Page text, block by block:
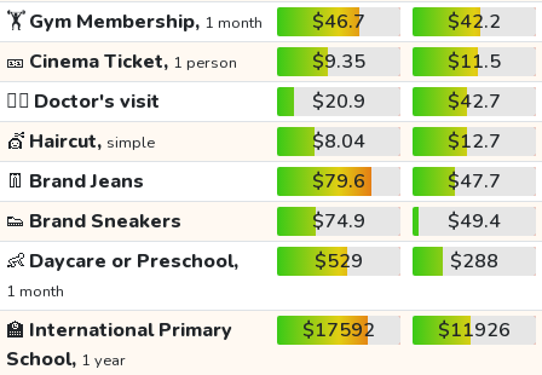
🏋️Gym Membership, 1 month $46.7
$42.2
🎫 Cinema Ticket, 1 person $9.35
$11.5
👩‍⚕️ Doctor's visit $20.9
$42.7
💇 Haircut, simple $8.04
$12.7
👖 Brand Jeans $79.6
$47.7
👟 Brand Sneakers $74.9
$49.4
👶 Daycare or Preschool,
1 month
$529 $288
🏫 International Primary
School, 1 year
$17592 $11926